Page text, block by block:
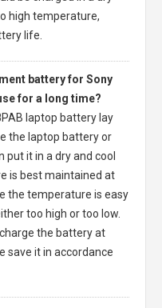
high temperature,
life.
battery for Sony
for a long time?
laptop battery lay
the laptop battery or
put it in a dry and cool
is best maintained at
the temperature is easy
too high or too low.
the battery at
save it in accordance